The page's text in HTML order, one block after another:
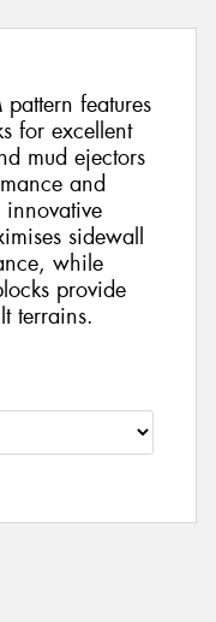
features
for excellent
mud ejectors
and
sidewall
while
provide
terrains.